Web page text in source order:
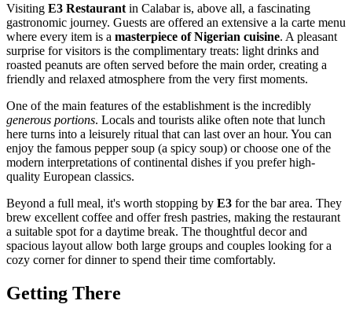
Visiting E3 Restaurant in Calabaris, above all, a fascinating
gastronomic journey. Guests are offered an extensive a la carte menu
where every item is a masterpiece of Nigerian cuisine. A pleasant
surprise for visitors is the complimentary treats: light drinks and
roasted peanuts are often served before the main order, creating a
friendly and relaxed atmosphere from the very first moments.
One of the main features of the establishment is the incredibly
generous portions. Locals and tourists alike often note that lunch
here turns into a leisurely ritual that can last over an hour. You can
enjoy the famous pepper soup (a spicy soup) or choose one of the
modern interpretations of continental dishes if you prefer high-
quality European classics.
Beyond a full meal, it's worth stopping by E3 for the bar area. They
brew excellent coffee and offer fresh pastries, making the restaurant
a suitable spot for a daytime break. The thoughtful decor and
spacious layout allow both large groups and couples looking for a
cozy corner for dinner to spend their time comfortably.
Getting There